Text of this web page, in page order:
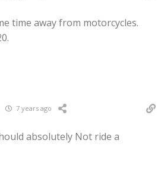
time away from motorcycles.
7 years ago
absolutely Not ride a